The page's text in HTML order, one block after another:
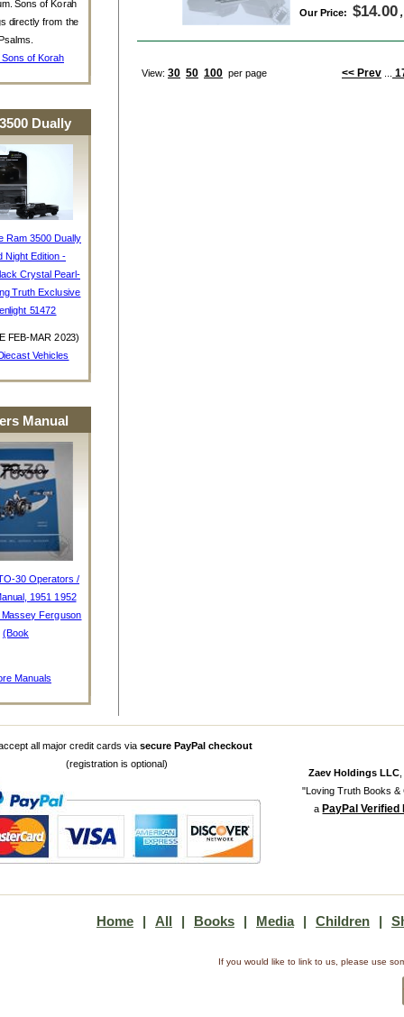
Sons of Korah
directly from the
of Korah
Dually
Ram 3500 Dually
Night Edition -
Crystal Pearl-
Truth Exclusive
51472
FEB-MAR 2023)
Vehicles
Manual
30 Operators /
1951 1952
Ferguson
(Book
Manuals
Our Price: $14.00
View: 30 50 100 per page << Prev
all major credit cards via secure PayPal checkout
(registration is optional)
Zaev Holdings LLC
"Loving Truth Books
a PayPal Verified
Home | All | Books | Media | Children |
If you would like to link to us, please use